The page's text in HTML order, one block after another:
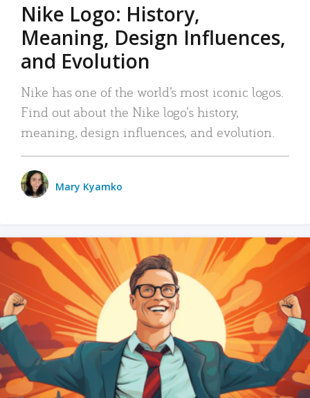
Nike Logo: History,
Meaning, Design Influences,
and Evolution
Nike has one of the world’s most iconic logos.
Find out about the Nike logo’s history,
meaning, design influences, and evolution.
Mary Kyamko